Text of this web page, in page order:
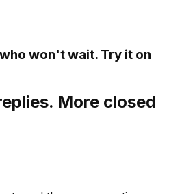
won't wait. Try it on
More closed